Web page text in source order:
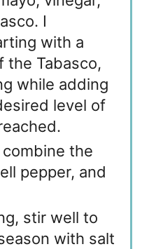
I
with a
the Tabasco,
while adding
level of
the
pepper, and
stir well to
with salt